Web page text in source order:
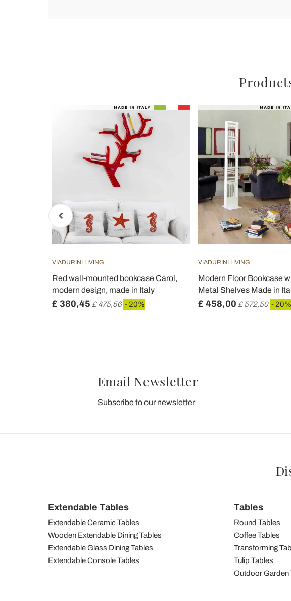
VIADURINI LIVING
Red wall-mounted bookcase Carol,
modern design, made in Italy
£ 380,45 £ 475,56 - 20%
VIADURINI LIVING
Modern Floor Bookcase
Metal Shelves Made in
£ 458,00 £ 572,50 - 20%
Email Newsletter
Subscribe to our newsletter
Extendable Tables
Extendable Ceramic Tables
Wooden Extendable Dining Tables
Extendable Glass Dining Tables
Extendable Console Tables
Tables
Round Tables
Coffee Tables
Transforming
Tulip Tables
Outdoor Garden